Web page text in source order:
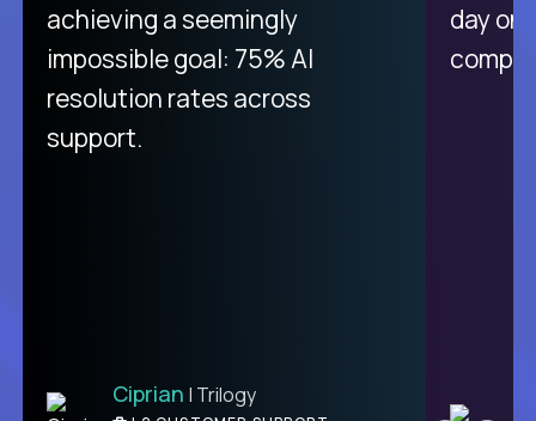
achieving a seemingly
impossible goal: 75% AI
resolution rates across
support.
Ciprian | Trilogy
day